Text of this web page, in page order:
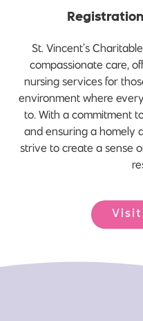
St. Vincent’s
compassionate care,
nursing services for
environment where
to. With a commitment
and ensuring a homely
strive to create a sense
Visit